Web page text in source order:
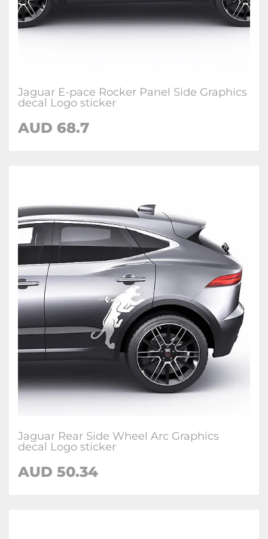
Jaguar E-pace Rocker Panel Side Graphics
decal Logo sticker
AUD 68.7
Jaguar Rear Side Wheel Arc Graphics
decal Logo sticker
AUD 50.34